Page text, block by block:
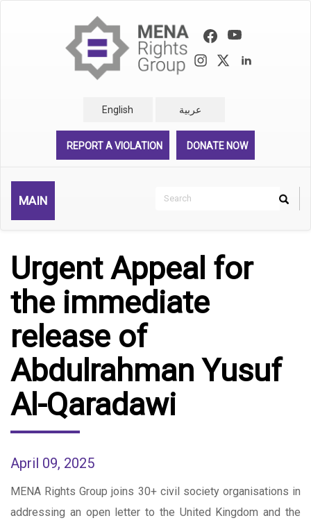
English عربية
REPORT A VIOLATION DONATE NOW
MAIN
Search
Search
Urgent Appeal for
the immediate
release of
Abdulrahman Yusuf
Al-Qaradawi
April 09, 2025
MENA Rights Group joins 30+ civil society organisations in
addressing an open letter to the United Kingdom and the